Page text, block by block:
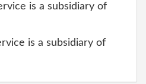
is a subsidiary of
is a subsidiary of